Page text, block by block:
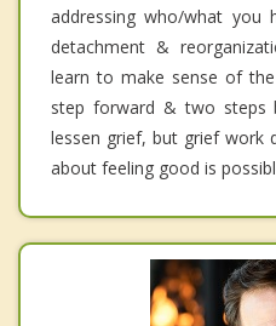
addressing who/what you
detachment &
learn to make sense of
step forward & two steps
lessen grief, but grief work
about feeling good is